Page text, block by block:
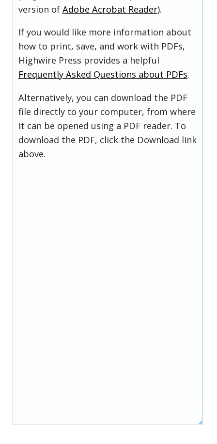
version of Adobe Acrobat Reader).
If you would like more information about
how to print, save, and work with PDFs,
Highwire Press provides a helpful
Frequently Asked Questions about PDFs.
Alternatively, you can download the PDF
file directly to your computer, from where
it can be opened using a PDF reader. To
download the PDF, click the Download link
above.